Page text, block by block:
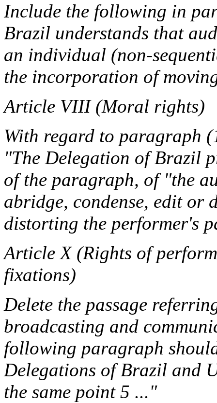
Include the following in
Brazil understands that
an individual (non-
the incorporation of
Article VIII (Moral rights)
With regard to paragraph
"The Delegation of Brazil
of the paragraph, of "the
abridge, condense, edit or
distorting the performer's
Article X (Rights of
fixations)
Delete the passage
broadcasting and
following paragraph
Delegations of Brazil and
the same point 5 ..."